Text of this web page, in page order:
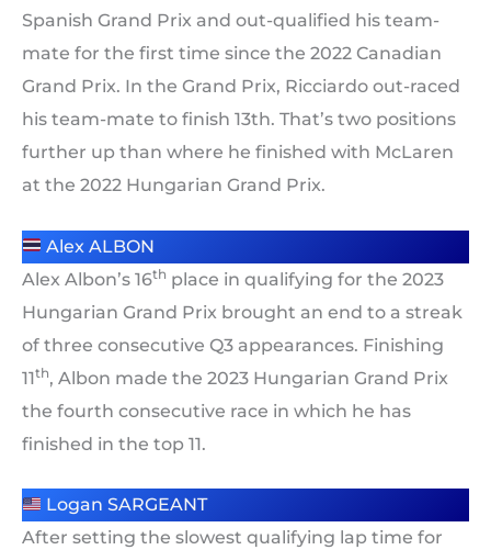
Spanish Grand Prix and out-qualified his team-
mate for the first time since the 2022 Canadian
Grand Prix. In the Grand Prix, Ricciardo out-raced
his team-mate to finish 13th. That’s two positions
further up than where he finished with McLaren
at the 2022 Hungarian Grand Prix.
Alex ALBON
Alex Albon’s 16th place in qualifying for the 2023
Hungarian Grand Prix brought an end to a streak
of three consecutive Q3 appearances. Finishing
11th, Albon made the 2023 Hungarian Grand Prix
the fourth consecutive race in which he has
finished in the top 11.
Logan SARGEANT
After setting the slowest qualifying lap time for